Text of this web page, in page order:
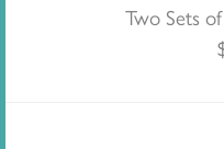
Two Sets